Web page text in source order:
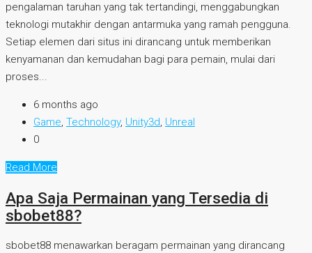
pengalaman taruhan yang tak tertandingi, menggabungkan
teknologi mutakhir dengan antarmuka yang ramah pengguna.
Setiap elemen dari situs ini dirancang untuk memberikan
kenyamanan dan kemudahan bagi para pemain, mulai dari
proses...
6 months ago
Game, Technology, Unity3d, Unreal
0
Read More
Apa Saja Permainan yang Tersedia di
sbobet88?
sbobet88 menawarkan beragam permainan yang dirancang